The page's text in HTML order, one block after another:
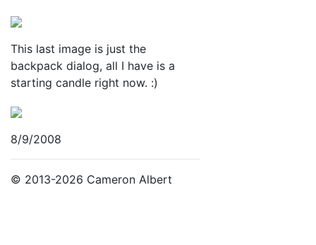
This last image is just the
backpack dialog, all I have is a
starting candle right now. :)
8/9/2008
© 2013-2026 Cameron Albert